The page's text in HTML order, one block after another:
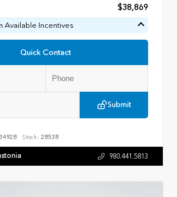
$38,869
Available Incentives
Quick Contact
Submit
Stock: 28538
980.441.5813